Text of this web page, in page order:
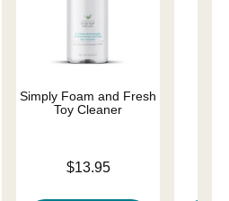
Simply Foam and Fresh
Toy Cleaner
$13.95